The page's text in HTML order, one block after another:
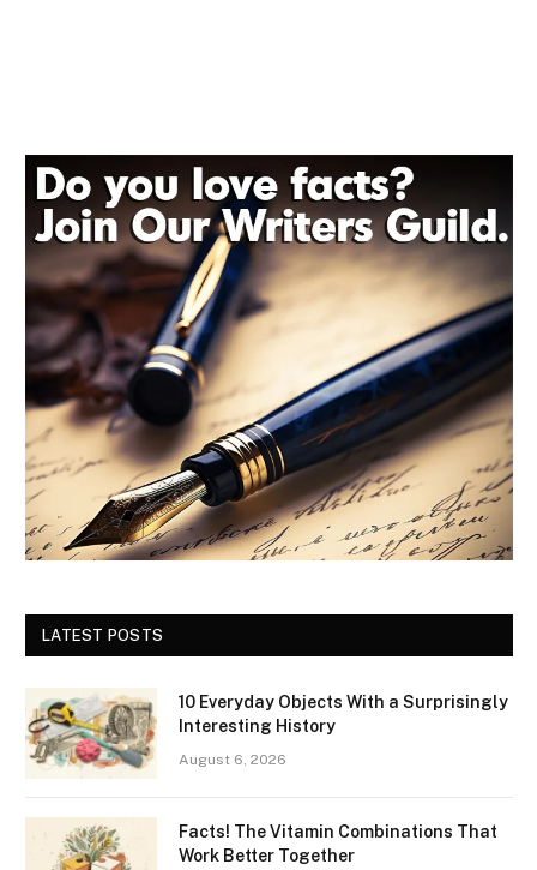
LATEST POSTS
10 Everyday Objects With a Surprisingly
Interesting History
August 6, 2026
Facts! The Vitamin Combinations That
Work Better Together